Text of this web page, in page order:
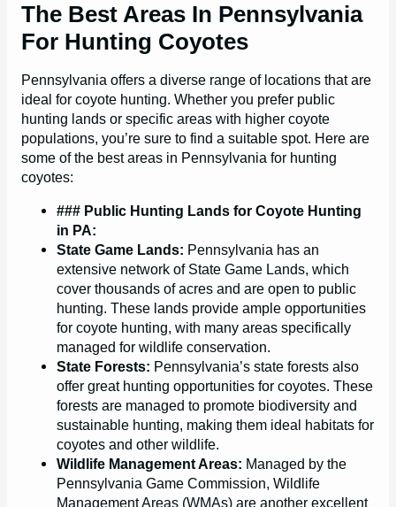
The Best Areas In Pennsylvania
For Hunting Coyotes
Pennsylvania offers a diverse range of locations that are
ideal for coyote hunting. Whether you prefer public
hunting lands or specific areas with higher coyote
populations, you’re sure to find a suitable spot. Here are
some of the best areas in Pennsylvania for hunting
coyotes:
### Public Hunting Lands for Coyote Hunting
in PA:
State Game Lands: Pennsylvania has an
extensive network of State Game Lands, which
cover thousands of acres and are open to public
hunting. These lands provide ample opportunities
for coyote hunting, with many areas specifically
managed for wildlife conservation.
State Forests: Pennsylvania’s state forests also
offer great hunting opportunities for coyotes. These
forests are managed to promote biodiversity and
sustainable hunting, making them ideal habitats for
coyotes and other wildlife.
Wildlife Management Areas: Managed by the
Pennsylvania Game Commission, Wildlife
Management Areas (WMAs) are another excellent